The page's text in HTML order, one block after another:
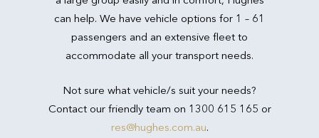
can help. We have vehicle options for 1 – 61
passengers and an extensive fleet to
accommodate all your transport needs.
Not sure what vehicle/s suit your needs?
Contact our friendly team on 1300 615 165 or
res@hughes.com.au.